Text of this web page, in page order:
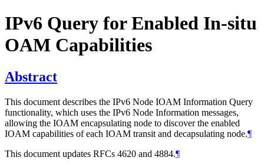
IPv6 Query for Enabled In-situ
OAM Capabilities
Abstract
This document describes the IPv6 Node IOAM Information Query
functionality, which uses the IPv6 Node Information messages,
allowing the IOAM encapsulating node to discover the enabled
IOAM capabilities of each IOAM transit and decapsulating node.¶
This document updates RFCs 4620 and 4884.¶